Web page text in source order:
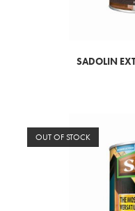
SADOLIN
OUT OF STOCK